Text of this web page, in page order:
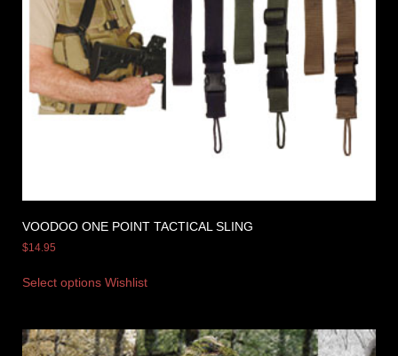
VOODOO ONE POINT TACTICAL SLING
$14.95
Select options Wishlist